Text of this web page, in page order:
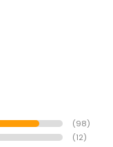
(98)
(12)